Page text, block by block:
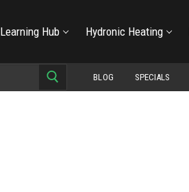
Learning Hub Hydronic Heating
BLOG SPECIALS